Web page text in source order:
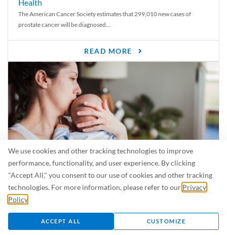
We use cookies and other tracking technologies to improve
performance, functionality, and user experience. By clicking
"Accept All," you consent to our use of cookies and other tracking
technologies. For more information, please refer to our Privacy
Policy
ACCEPT ALL CUSTOMIZE
Health
The American Cancer Society estimates that 299,010 new cases of
prostate cancer will be diagnosed...
READ MORE
Is Breastfeeding Safe for My Baby When I’m Sick?
Even in the summer, there are lots of illnesses just waiting to be caught.
For...
READ MORE